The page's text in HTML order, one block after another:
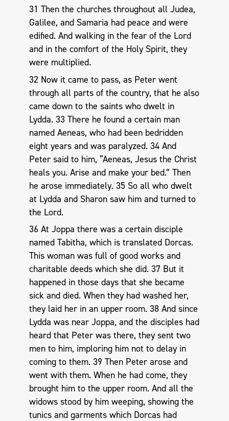
31 Then the churches throughout all Judea,
Galilee, and Samaria had peace and were
edified. And walking in the fear of the Lord
and in the comfort of the Holy Spirit, they
were multiplied.
32 Now it came to pass, as Peter went
through all parts of the country, that he also
came down to the saints who dwelt in
Lydda. 33 There he found a certain man
named Aeneas, who had been bedridden
eight years and was paralyzed. 34 And
Peter said to him, “Aeneas, Jesus the Christ
heals you. Arise and make your bed.” Then
he arose immediately. 35 So all who dwelt
at Lydda and Sharon saw him and turned to
the Lord.
36 At Joppa there was a certain disciple
named Tabitha, which is translated Dorcas.
This woman was full of good works and
charitable deeds which she did. 37 But it
happened in those days that she became
sick and died. When they had washed her,
they laid her in an upper room. 38 And since
Lydda was near Joppa, and the disciples had
heard that Peter was there, they sent two
men to him, imploring him not to delay in
coming to them. 39 Then Peter arose and
went with them. When he had come, they
brought him to the upper room. And all the
widows stood by him weeping, showing the
tunics and garments which Dorcas had